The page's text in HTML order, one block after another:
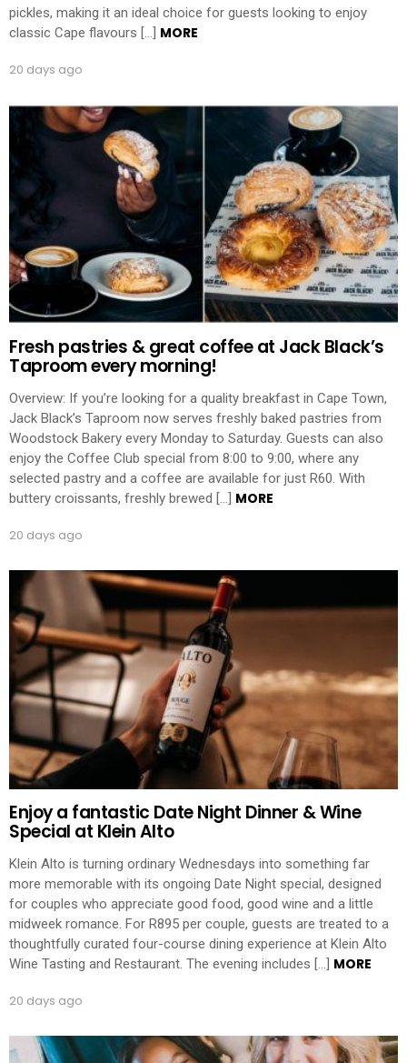
pickles, making it an ideal choice for guests looking to enjoy
classic Cape flavours […] MORE
20 days ago
Fresh pastries & great coffee at Jack Black’s
Taproom every morning!
Overview: If you’re looking for a quality breakfast in Cape Town,
Jack Black’s Taproom now serves freshly baked pastries from
Woodstock Bakery every Monday to Saturday. Guests can also
enjoy the Coffee Club special from 8:00 to 9:00, where any
selected pastry and a coffee are available for just R60. With
buttery croissants, freshly brewed […] MORE
20 days ago
Enjoy a fantastic Date Night Dinner & Wine
Special at Klein Alto
Klein Alto is turning ordinary Wednesdays into something far
more memorable with its ongoing Date Night special, designed
for couples who appreciate good food, good wine and a little
midweek romance. For R895 per couple, guests are treated to a
thoughtfully curated four-course dining experience at Klein Alto
Wine Tasting and Restaurant. The evening includes […] MORE
20 days ago